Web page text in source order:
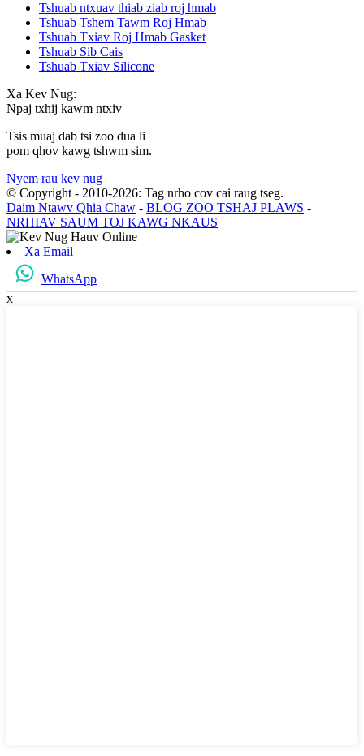
Tshuab ntxuav thiab ziab roj hmab
Tshuab Tshem Tawm Roj Hmab
Tshuab Txiav Roj Hmab Gasket
Tshuab Sib Cais
Tshuab Txiav Silicone
Xa Kev Nug:
Npaj txhij kawm ntxiv
Tsis muaj dab tsi zoo dua li
pom qhov kawg tshwm sim.
Nyem rau kev nug
© Copyright - 2010-2026: Tag nrho cov cai raug tseg.
Daim Ntawv Qhia Chaw - BLOG ZOO TSHAJ PLAWS -
NRHIAV SAUM TOJ KAWG NKAUS
Xa Email
WhatsApp
x